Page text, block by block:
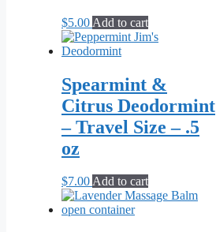
$5.00 Add to cart
Spearmint &
Citrus Deodormint
– Travel Size – .5
oz
$7.00Add to cart